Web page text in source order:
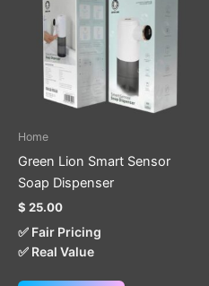
Home
Green Lion Smart Sensor
Soap Dispenser
$ 25.00
✅ Fair Pricing
✅ Real Value